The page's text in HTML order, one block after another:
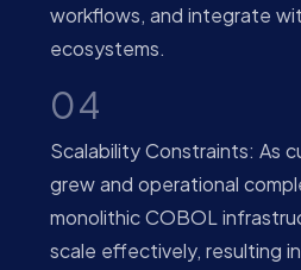
workflows, and integrate
ecosystems.
04
Scalability Constraints: As
grew and operational
monolithic COBOL
scale effectively, resulting